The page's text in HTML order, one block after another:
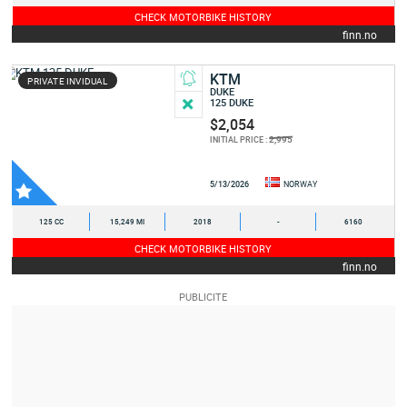
CHECK MOTORBIKE HISTORY
finn.no
PRIVATE INVIDUAL KTM
DUKE
125 DUKE
$2,054
INITIAL PRICE :2,995
5/13/2026 NORWAY
125 CC 15,249 MI 2018 - 6160
CHECK MOTORBIKE HISTORY
finn.no